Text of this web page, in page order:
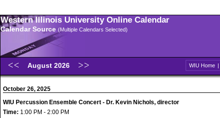
Western Illinois University Online Calendar
Calendar Source (Multiple Calendars Selected)
August 2026 WIU Home |
October 26, 2025
WIU Percussion Ensemble Concert - Dr. Kevin Nichols, director
Time: 1:00 PM - 2:00 PM